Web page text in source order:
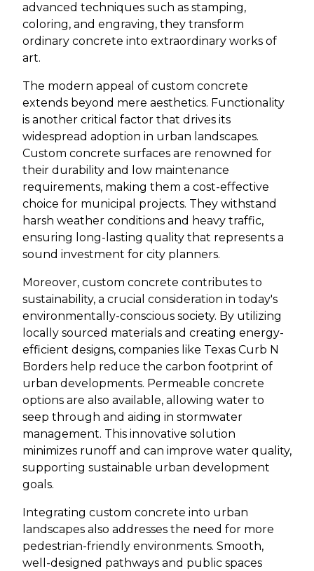
advanced techniques such as stamping,
coloring, and engraving, they transform
ordinary concrete into extraordinary works of
art.
The modern appeal of custom concrete
extends beyond mere aesthetics. Functionality
is another critical factor that drives its
widespread adoption in urban landscapes.
Custom concrete surfaces are renowned for
their durability and low maintenance
requirements, making them a cost-effective
choice for municipal projects. They withstand
harsh weather conditions and heavy traffic,
ensuring long-lasting quality that represents a
sound investment for city planners.
Moreover, custom concrete contributes to
sustainability, a crucial consideration in today's
environmentally-conscious society. By utilizing
locally sourced materials and creating energy-
efficient designs, companies like Texas Curb N
Borders help reduce the carbon footprint of
urban developments. Permeable concrete
options are also available, allowing water to
seep through and aiding in stormwater
management. This innovative solution
minimizes runoff and can improve water quality,
supporting sustainable urban development
goals.
Integrating custom concrete into urban
landscapes also addresses the need for more
pedestrian-friendly environments. Smooth,
well-designed pathways and public spaces